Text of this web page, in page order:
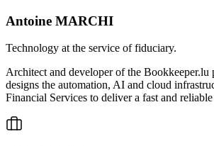
Antoine MARCHI
Technology at the service of fiduciary.
Architect and developer of the
designs the automation, AI and cloud
Financial Services to deliver a fast and